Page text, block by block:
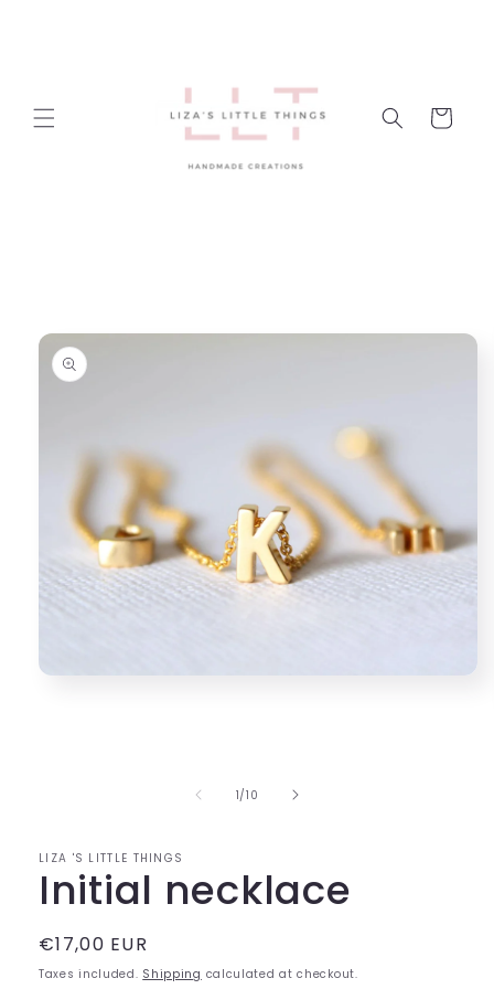
Cart
1/of
10
LIZA 'S LITTLE THINGS
Initial necklace
Regular
price
€17,00 EUR
Taxes included. Shipping calculated at checkout.